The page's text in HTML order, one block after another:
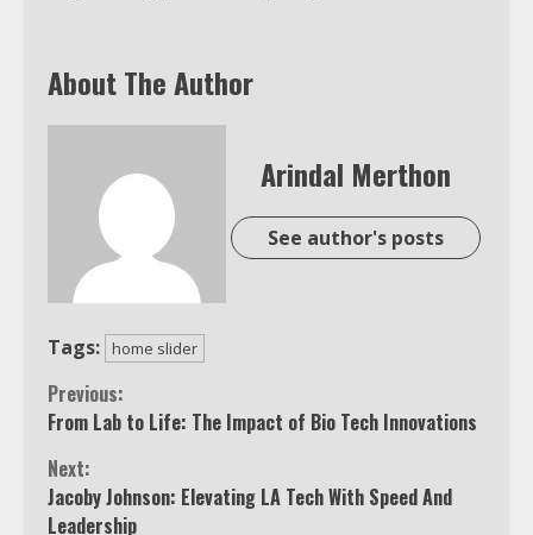
About The Author
Arindal Merthon
See author's posts
Tags: home slider
Continue
Reading
Previous:
From Lab to Life: The Impact of Bio Tech Innovations
Next:
Jacoby Johnson: Elevating LA Tech With Speed And
Leadership